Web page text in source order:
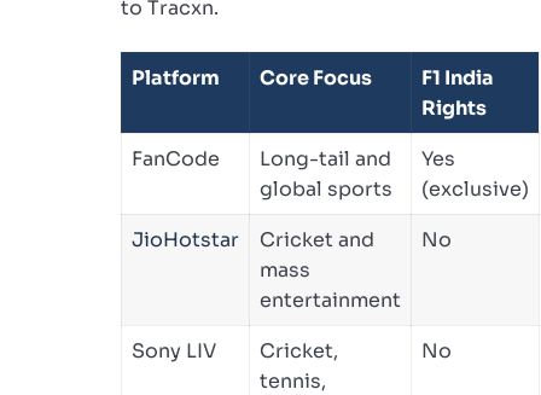
to Tracxn.
Platform Core Focus
F1 India
Rights
FanCode
Long-tail and
global sports
Yes
(exclusive)
JioHotstar
Cricket and
mass
entertainment
No
Sony LIV
Cricket,
tennis,
No